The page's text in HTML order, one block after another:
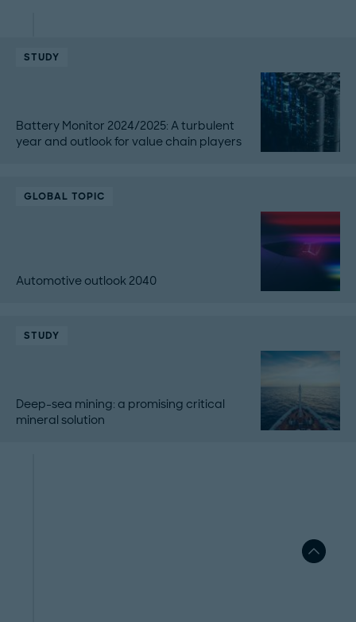
STUDY
Battery Monitor 2024/2025: A turbulent
year and outlook for value chain players
GLOBAL TOPIC
Automotive outlook 2040
STUDY
Deep-sea mining: a promising critical
mineral solution